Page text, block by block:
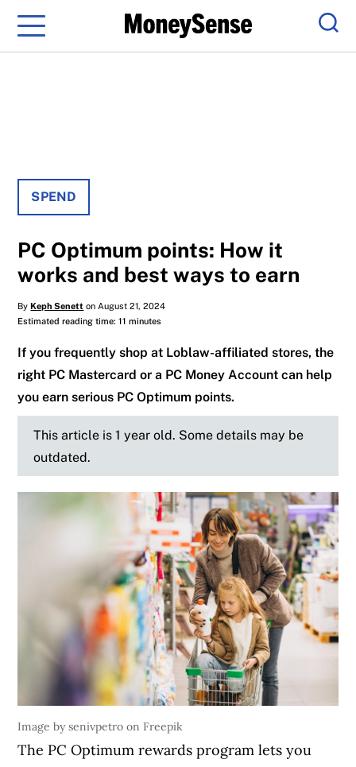
Menu
SPEND
PC Optimum points: How it
works and best ways to earn
ByKeph Senett on August 21, 2024
Estimated reading time: 11 minutes
If you frequently shop at Loblaw-affiliated stores, the
right PC Mastercard or a PC Money Account can help
you earn serious PC Optimum points.
This article is 1 year old. Some details may be
outdated.
Image by senivpetro on Freepik
The PC Optimum rewards program lets you